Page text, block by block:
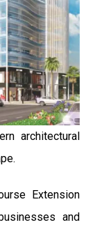
architectural
Extension
and